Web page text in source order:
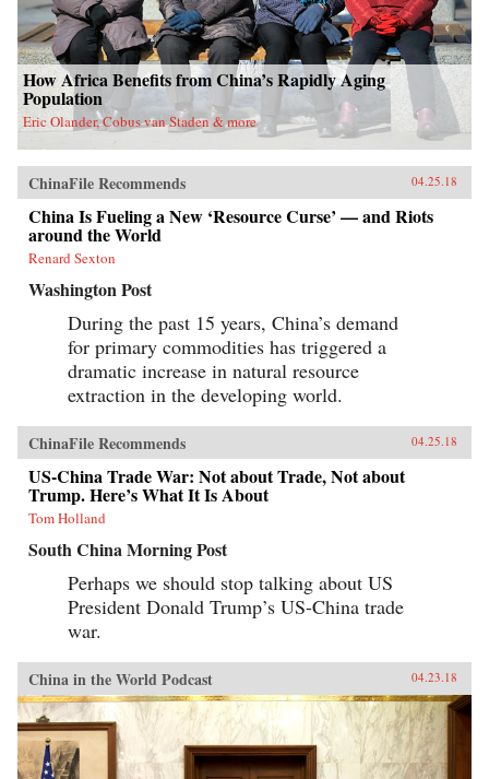
How Africa Benefits from China’s Rapidly Aging
Population
Eric Olander, Cobus van Staden & more
ChinaFile Recommends 04.25.18
China Is Fueling a New ‘Resource Curse’ — and Riots
around the World
Renard Sexton
Washington Post
During the past 15 years, China’s demand
for primary commodities has triggered a
dramatic increase in natural resource
extraction in the developing world.
ChinaFile Recommends 04.25.18
US-China Trade War: Not about Trade, Not about
Trump. Here’s What It Is About
Tom Holland
South China Morning Post
Perhaps we should stop talking about US
President Donald Trump’s US-China trade
war.
China in the World Podcast 04.23.18